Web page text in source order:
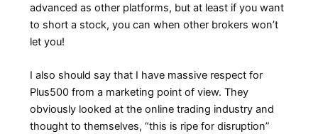
advanced as other platforms, but at least if you want
to short a stock, you can when other brokers won’t
let you!
I also should say that I have massive respect for
Plus500 from a marketing point of view. They
obviously looked at the online trading industry and
thought to themselves, “this is ripe for disruption”